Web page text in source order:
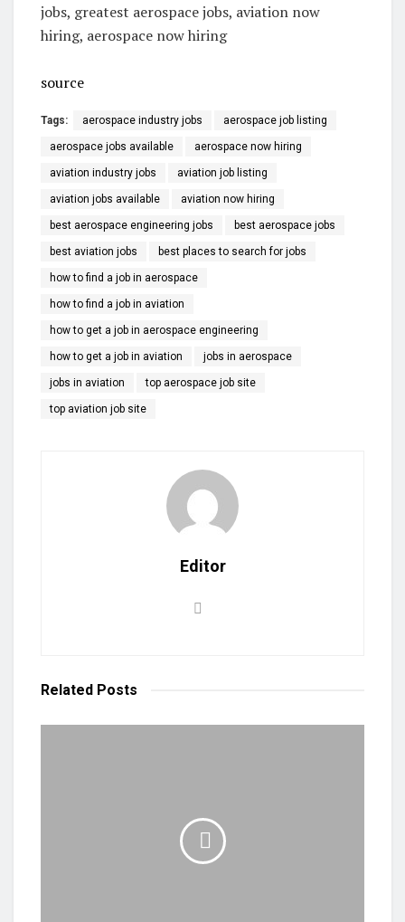
jobs, greatest aerospace jobs, aviation now
hiring, aerospace now hiring
source
Tags: aerospace industry jobs aerospace job listing
aerospace jobs available aerospace now hiring
aviation industry jobs aviation job listing
aviation jobs available aviation now hiring
best aerospace engineering jobs best aerospace jobs
best aviation jobs best places to search for jobs
how to find a job in aerospace
how to find a job in aviation
how to get a job in aerospace engineering
how to get a job in aviation jobs in aerospace
jobs in aviation top aerospace job site
top aviation job site
Editor
Related Posts